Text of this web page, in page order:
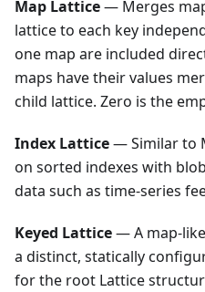
Map Lattice— Merges
lattice to each key
one map are included
maps have their values
child lattice. Zero is the
Index Lattice— Similar to
on sorted indexes with
data such as time-series
Keyed Lattice— A map-
a distinct, statically
for the root Lattice